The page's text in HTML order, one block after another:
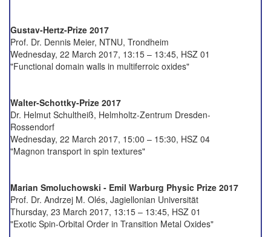
Gustav-Hertz-Prize 2017
Prof. Dr. Dennis Meier, NTNU, Trondheim
Wednesday, 22 March 2017, 13:15 – 13:45, HSZ 01
"Functional domain walls in multiferroic oxides"
Walter-Schottky-Prize 2017
Dr. Helmut Schultheiß, Helmholtz-Zentrum Dresden-
Rossendorf
Wednesday, 22 March 2017, 15:00 – 15:30, HSZ 04
"Magnon transport in spin textures"
Marian Smoluchowski - Emil Warburg Physic Prize 2017
Prof. Dr. Andrzej M. Olés, Jagiellonian Universität
Thursday, 23 March 2017, 13:15 – 13:45, HSZ 01
"Exotic Spin-Orbital Order in Transition Metal Oxides"